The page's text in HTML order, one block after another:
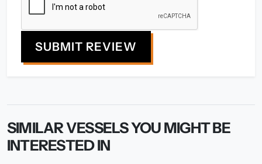
SUBMIT REVIEW
SIMILAR VESSELS YOU MIGHT BE
INTERESTED IN